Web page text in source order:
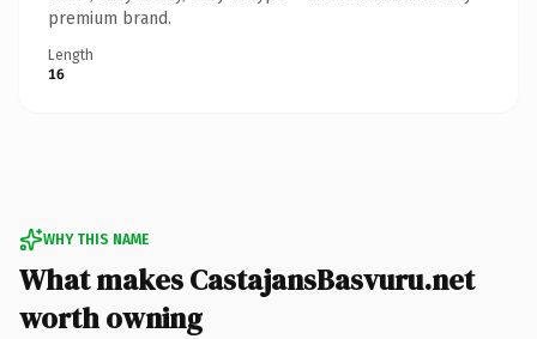
premium brand.
Length
16
WHY THIS NAME
What makes CastajansBasvuru.net
worth owning